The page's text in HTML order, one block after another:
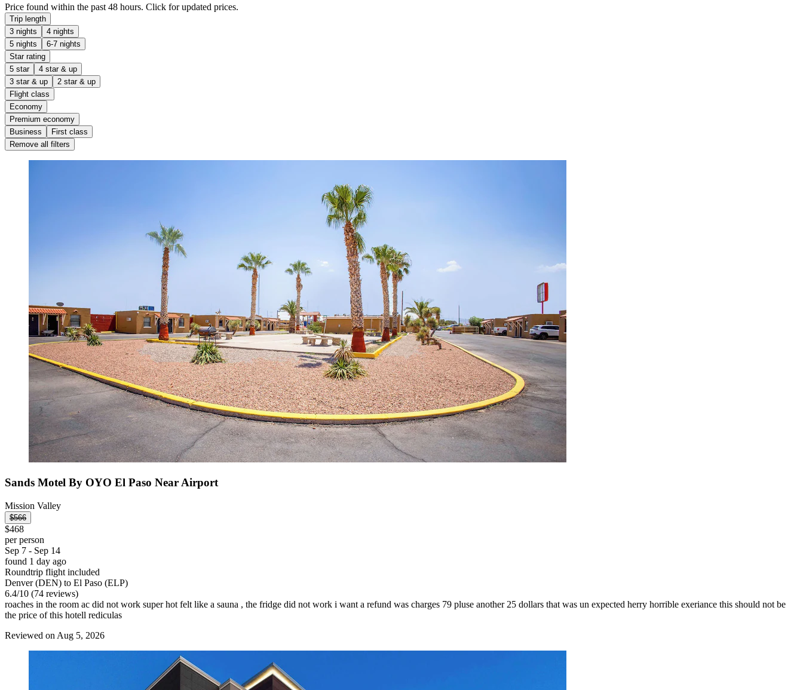
Price found within the past 48 hours. Click for updated prices.
Trip length
3 nights
4 nights
5 nights
6-7 nights
Star rating
5 star
4 star & up
3 star & up
2 star & up
Flight class
Economy
Premium economy
Business
First class
Remove all filters
Sands Motel By OYO El Paso Near Airport
Mission Valley
$566
$468
per person
Sep 7 - Sep 14
found 1 day ago
Roundtrip flight included
Denver (DEN) to El Paso (ELP)
6.4/10 (74 reviews)
roaches in the room ac did not work super hot felt like a sauna , the fridge did not work i want a refund was charges 79 pluse another 25 dollars that was un expected herry horrible exeriance this should not be
the price of this hotell rediculas
Reviewed on Aug 5, 2026